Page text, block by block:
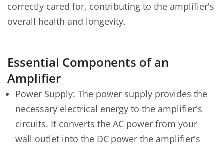
correctly cared for, contributing to the amplifier's
overall health and longevity.
Essential Components of an
Amplifier
Power Supply: The power supply provides the
necessary electrical energy to the amplifier's
circuits. It converts the AC power from your
wall outlet into the DC power the amplifier's